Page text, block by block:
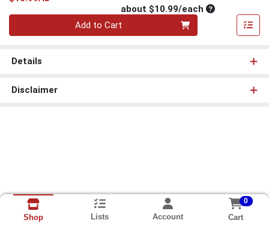
about $10.99/eachAverage per
Add to Cart
Details
Disclaimer
Shop Lists Account
0
Cart